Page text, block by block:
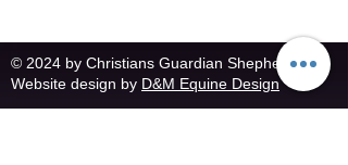
© 2024 by Christians Guardian Shepherds
Website design by D&M Equine Design